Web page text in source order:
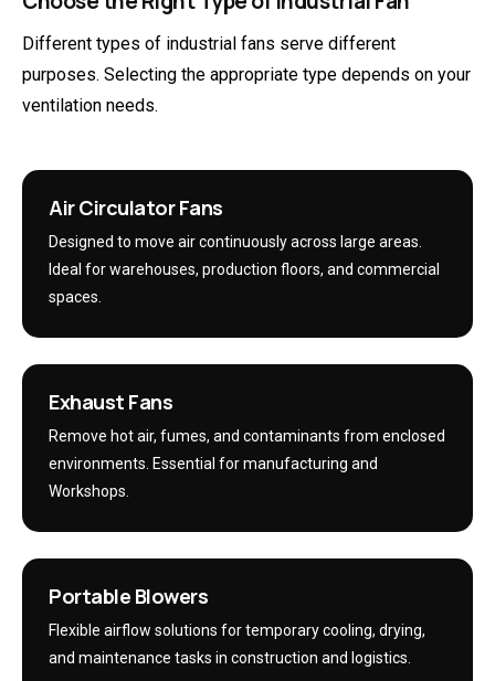
Different types of industrial fans serve different
purposes. Selecting the appropriate type depends on your
ventilation needs.
Air Circulator Fans
Designed to move air continuously across large areas.
Ideal for warehouses, production floors, and commercial
spaces.
Exhaust Fans
Remove hot air, fumes, and contaminants from enclosed
environments. Essential for manufacturing and
Workshops.
Portable Blowers
Flexible airflow solutions for temporary cooling, drying,
and maintenance tasks in construction and logistics.